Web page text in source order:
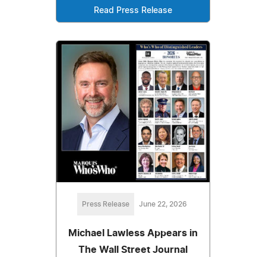
Read Press Release
Press Release June 22, 2026
Michael Lawless Appears in
The Wall Street Journal